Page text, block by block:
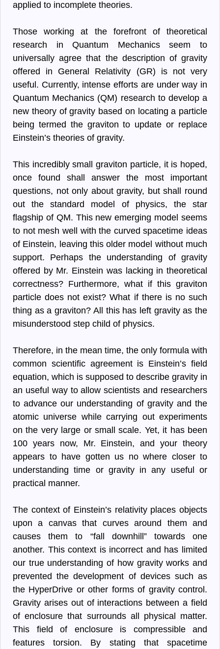
applied to incomplete theories.
Those working at the forefront of theoretical
research in Quantum Mechanics seem to
universally agree that the description of gravity
offered in General Relativity (GR) is not very
useful. Currently, intense efforts are under way in
Quantum Mechanics (QM) research to develop a
new theory of gravity based on locating a particle
being termed the graviton to update or replace
Einstein’s theories of gravity.
This incredibly small graviton particle, it is hoped,
once found shall answer the most important
questions, not only about gravity, but shall round
out the standard model of physics, the star
flagship of QM. This new emerging model seems
to not mesh well with the curved spacetime ideas
of Einstein, leaving this older model without much
support. Perhaps the understanding of gravity
offered by Mr. Einstein was lacking in theoretical
correctness? Furthermore, what if this graviton
particle does not exist? What if there is no such
thing as a graviton? All this has left gravity as the
misunderstood step child of physics.
Therefore, in the mean time, the only formula with
common scientific agreement is Einstein’s field
equation, which is supposed to describe gravity in
an useful way to allow scientists and researchers
to advance our understanding of gravity and the
atomic universe while carrying out experiments
on the very large or small scale. Yet, it has been
100 years now, Mr. Einstein, and your theory
appears to have gotten us no where closer to
understanding time or gravity in any useful or
practical manner.
The context of Einstein’s relativity places objects
upon a canvas that curves around them and
causes them to “fall downhill” towards one
another. This context is incorrect and has limited
our true understanding of how gravity works and
prevented the development of devices such as
the HyperDrive or other forms of gravity control.
Gravity arises out of interactions between a field
of enclosure that surrounds all physical matter.
This field of enclosure is compressible and
features torsion. By stating that spacetime